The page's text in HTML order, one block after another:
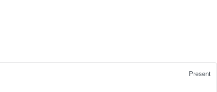
Present